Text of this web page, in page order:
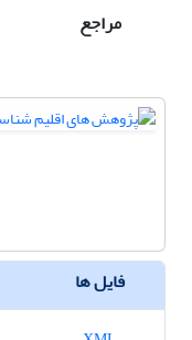
مراجع
فایل ها